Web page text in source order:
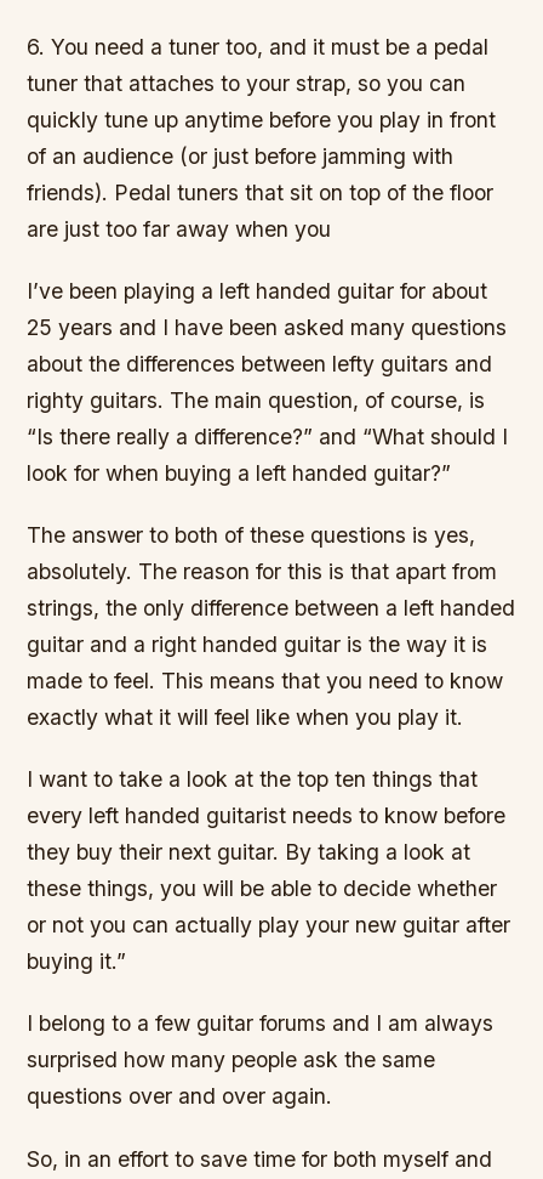
6. You need a tuner too, and it must be a pedal
tuner that attaches to your strap, so you can
quickly tune up anytime before you play in front
of an audience (or just before jamming with
friends). Pedal tuners that sit on top of the floor
are just too far away when you
I’ve been playing a left handed guitar for about
25 years and I have been asked many questions
about the differences between lefty guitars and
righty guitars. The main question, of course, is
“Is there really a difference?” and “What should I
look for when buying a left handed guitar?”
The answer to both of these questions is yes,
absolutely. The reason for this is that apart from
strings, the only difference between a left handed
guitar and a right handed guitar is the way it is
made to feel. This means that you need to know
exactly what it will feel like when you play it.
I want to take a look at the top ten things that
every left handed guitarist needs to know before
they buy their next guitar. By taking a look at
these things, you will be able to decide whether
or not you can actually play your new guitar after
buying it.”
I belong to a few guitar forums and I am always
surprised how many people ask the same
questions over and over again.
So, in an effort to save time for both myself and